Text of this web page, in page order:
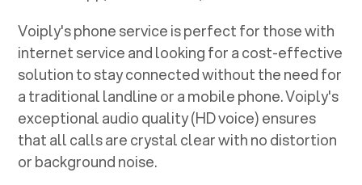
Voiply's phone service is perfect for those with
internet service and looking for a cost-effective
solution to stay connected without the need for
a traditional landline or a mobile phone. Voiply's
exceptional audio quality (HD voice) ensures
that all calls are crystal clear with no distortion
or background noise.